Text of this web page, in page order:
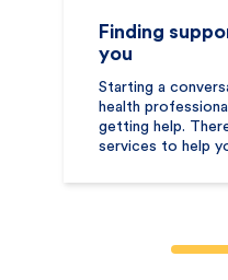
Finding
you
Starting a
health
getting help.
services to help